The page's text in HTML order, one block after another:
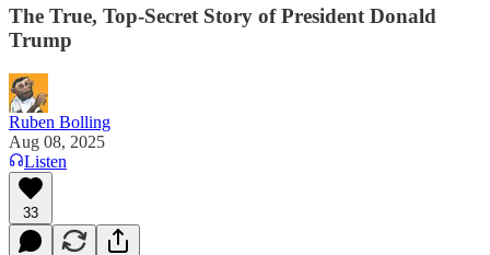
The True, Top-Secret Story of President Donald
Trump
Ruben Bolling
Aug 08, 2025
Listen
33